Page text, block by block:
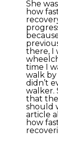
She
how
there, I
time I
walk by
didn’t
walker.
that the
should
article
how